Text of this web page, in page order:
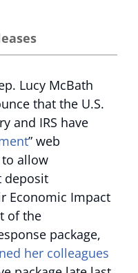
Lucy McBath
that the U.S.
and IRS have
” web
allow
deposit
Economic Impact
of the
package,
her colleagues